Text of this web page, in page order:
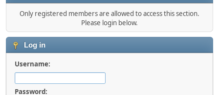
Only registered members are allowed to access this section.
Please login below.
Log in
Username:
Password: